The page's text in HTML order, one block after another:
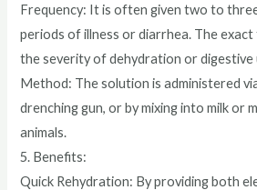
Frequency: It is often given two to
periods of illness or diarrhea. The
the severity of dehydration or digestive
Method: The solution is administered
drenching gun, or by mixing into milk or
animals.
5. Benefits:
Quick Rehydration: By providing both